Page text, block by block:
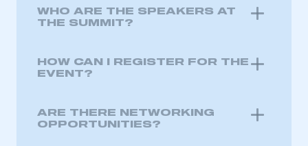
WHO ARE THE SPEAKERS AT
THE SUMMIT?
HOW CAN I REGISTER FOR THE
EVENT?
ARE THERE NETWORKING
OPPORTUNITIES?